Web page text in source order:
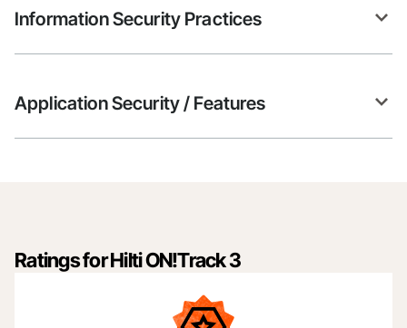
Information Security Practices
Application Security / Features
Ratings for Hilti ON!Track 3